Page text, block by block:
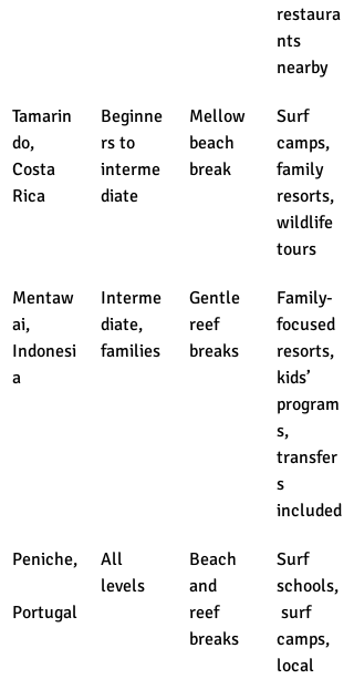
restaura
nts
nearby
Tamarin
do,
Costa
Rica
Beginne
rs to
interme
diate
Mellow
beach
break
Surf
camps,
family
resorts,
wildlife
tours
Mentaw
ai,
Indonesi
a
Interme
diate,
families
Gentle
reef
breaks
Family-
focused
resorts,
kids’
program
s,
transfer
s
included
Peniche,
Portugal
All
levels
Beach
and
reef
breaks
Surf
schools,
surf
camps,
local